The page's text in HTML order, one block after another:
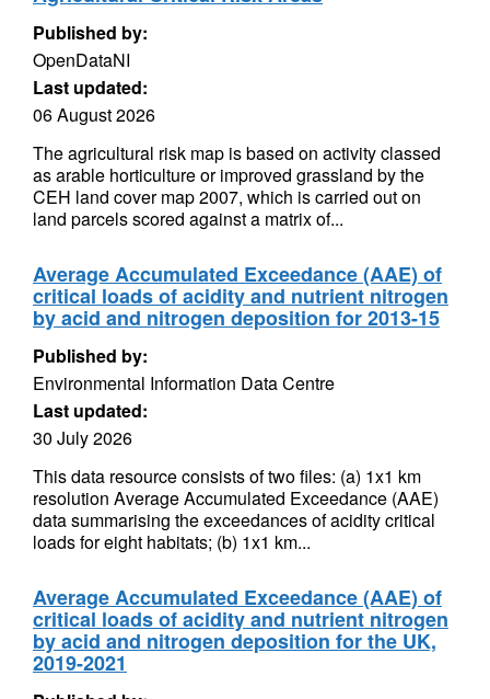
Published by:
OpenDataNI
Last updated:
06 August 2026
The agricultural risk map is based on activity classed
as arable horticulture or improved grassland by the
CEH land cover map 2007, which is carried out on
land parcels scored against a matrix of...
Average Accumulated Exceedance (AAE) of
critical loads of acidity and nutrient nitrogen
by acid and nitrogen deposition for 2013-15
Published by:
Environmental Information Data Centre
Last updated:
30 July 2026
This data resource consists of two files: (a) 1x1 km
resolution Average Accumulated Exceedance (AAE)
data summarising the exceedances of acidity critical
loads for eight habitats; (b) 1x1 km...
Average Accumulated Exceedance (AAE) of
critical loads of acidity and nutrient nitrogen
by acid and nitrogen deposition for the UK,
2019-2021